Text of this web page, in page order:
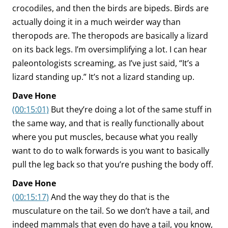
crocodiles, and then the birds are bipeds. Birds are
actually doing it in a much weirder way than
theropods are. The theropods are basically a lizard
on its back legs. I’m oversimplifying a lot. I can hear
paleontologists screaming, as I’ve just said, “It’s a
lizard standing up.” It’s not a lizard standing up.
Dave Hone
(00:15:01) But they’re doing a lot of the same stuff in
the same way, and that is really functionally about
where you put muscles, because what you really
want to do to walk forwards is you want to basically
pull the leg back so that you’re pushing the body off.
Dave Hone
(00:15:17) And the way they do that is the
musculature on the tail. So we don’t have a tail, and
indeed mammals that even do have a tail, you know,